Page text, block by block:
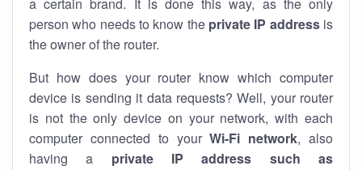
person who needs to know the private IP addressis
the owner of the router.
But how does your router know which computer
device is sending it data requests? Well, your router
is not the only device on your network, with each
computer connected to yourWi-Fi network, also
having a private IP address such as